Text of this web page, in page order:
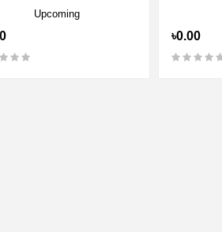
Upcoming
৳0.00